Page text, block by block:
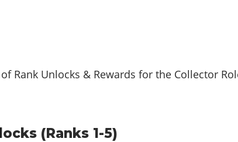
Rank Unlocks & Rewards for the Collector
(Ranks 1-5)